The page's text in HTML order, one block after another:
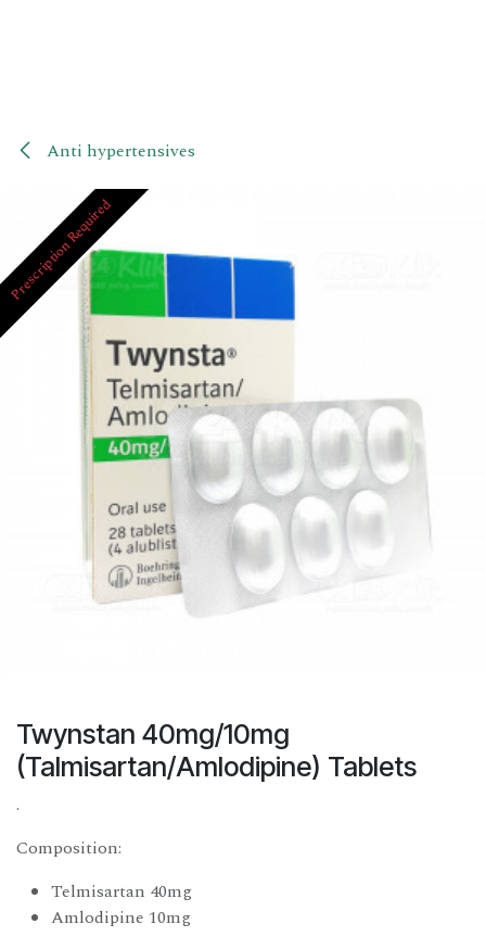
Anti hypertensives
Prescription Required
Twynstan 40mg/10mg
(Talmisartan/Amlodipine) Tablets
.
Composition:
Telmisartan 40mg
Amlodipine 10mg